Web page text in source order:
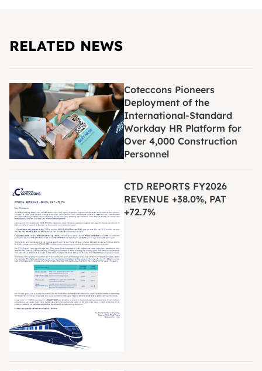
RELATED NEWS
Coteccons Pioneers
Deployment of the
International-Standard
Workday HR Platform for
Over 4,000 Construction
Personnel
CTD REPORTS FY2026
REVENUE +38.0%, PAT
+72.7%